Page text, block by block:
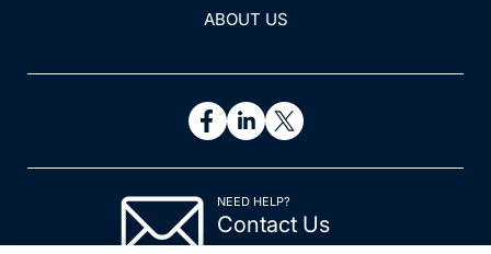
ABOUT US
NEED HELP?
Contact Us